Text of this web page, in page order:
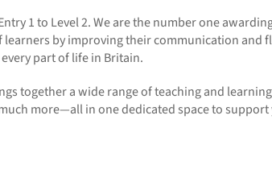
1 to Level 2. We are the number one
by improving their communication and
part of life in Britain.
together a wide range of teaching and
more—all in one dedicated space to